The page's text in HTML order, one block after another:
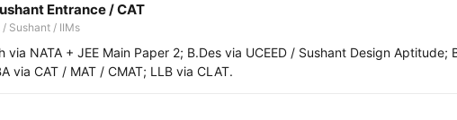
Entrance / CAT
Sushant / IIMs
via NATA + JEE Main Paper 2; B.Des via UCEED / Sushant Design Aptitude;
via CAT / MAT / CMAT; LLB via CLAT.